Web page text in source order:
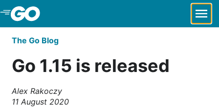
Skip to Main Content
The Go Blog
Go 1.15 is released
Alex Rakoczy
11 August 2020